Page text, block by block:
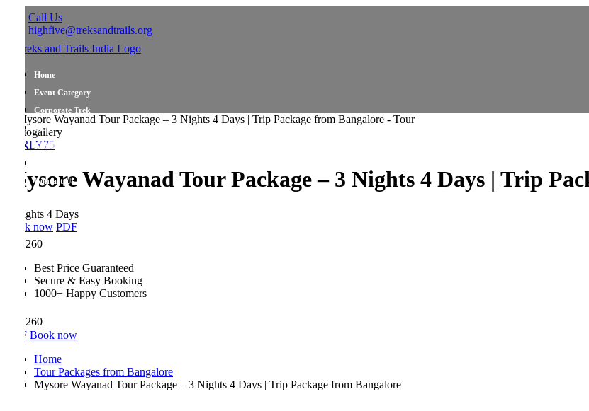
Call Us
highfive@treksandtrails.org
Home
Event Category
Corporate Trek
Blog
About Us
Shop Travel Gear
Contact Us
Wayanad Tour Package – 3 Nights 4 Days | Trip
4 Days
now PDF
Best Price Guaranteed
Secure & Easy Booking
1000+ Happy Customers
Book now
Home
Tour Packages from Bangalore
Mysore Wayanad Tour Package – 3 Nights 4 Days | Trip Package from Bangalore